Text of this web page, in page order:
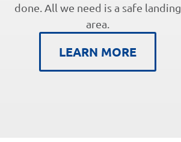
done. All we need is a safe landing
area.
LEARN MORE